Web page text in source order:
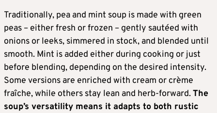
Traditionally, pea and mint soup is made with green
peas – either fresh or frozen – gently sautéed with
onions or leeks, simmered in stock, and blended until
smooth. Mint is added either during cooking or just
before blending, depending on the desired intensity.
Some versions are enriched with cream or crème
fraîche, while others stay lean and herb-forward.The
soup’s versatility means it adapts to both rustic